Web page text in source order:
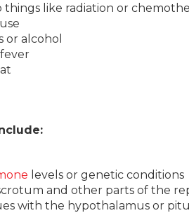
like radiation or
or alcohol
levels or genetic conditions
and other parts of the
with the hypothalamus or